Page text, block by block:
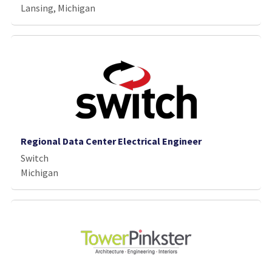
Lansing, Michigan
Regional Data Center Electrical Engineer
Switch
Michigan